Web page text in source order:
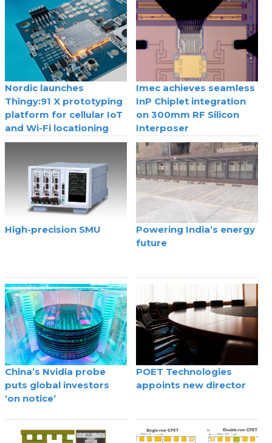
Nordic launches
Thingy:91 X prototyping
platform for cellular IoT
and Wi-Fi locationing
Imec achieves seamless
InP Chiplet integration
on 300mm RF Silicon
Interposer
High-precision SMU
Powering India’s energy
future
China’s Nvidia probe
puts global investors
‘on notice’
POET Technologies
appoints new director